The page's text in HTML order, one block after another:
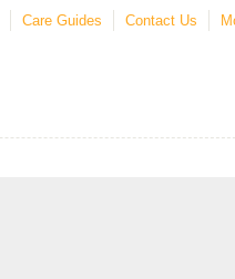
Care Guides Contact Us